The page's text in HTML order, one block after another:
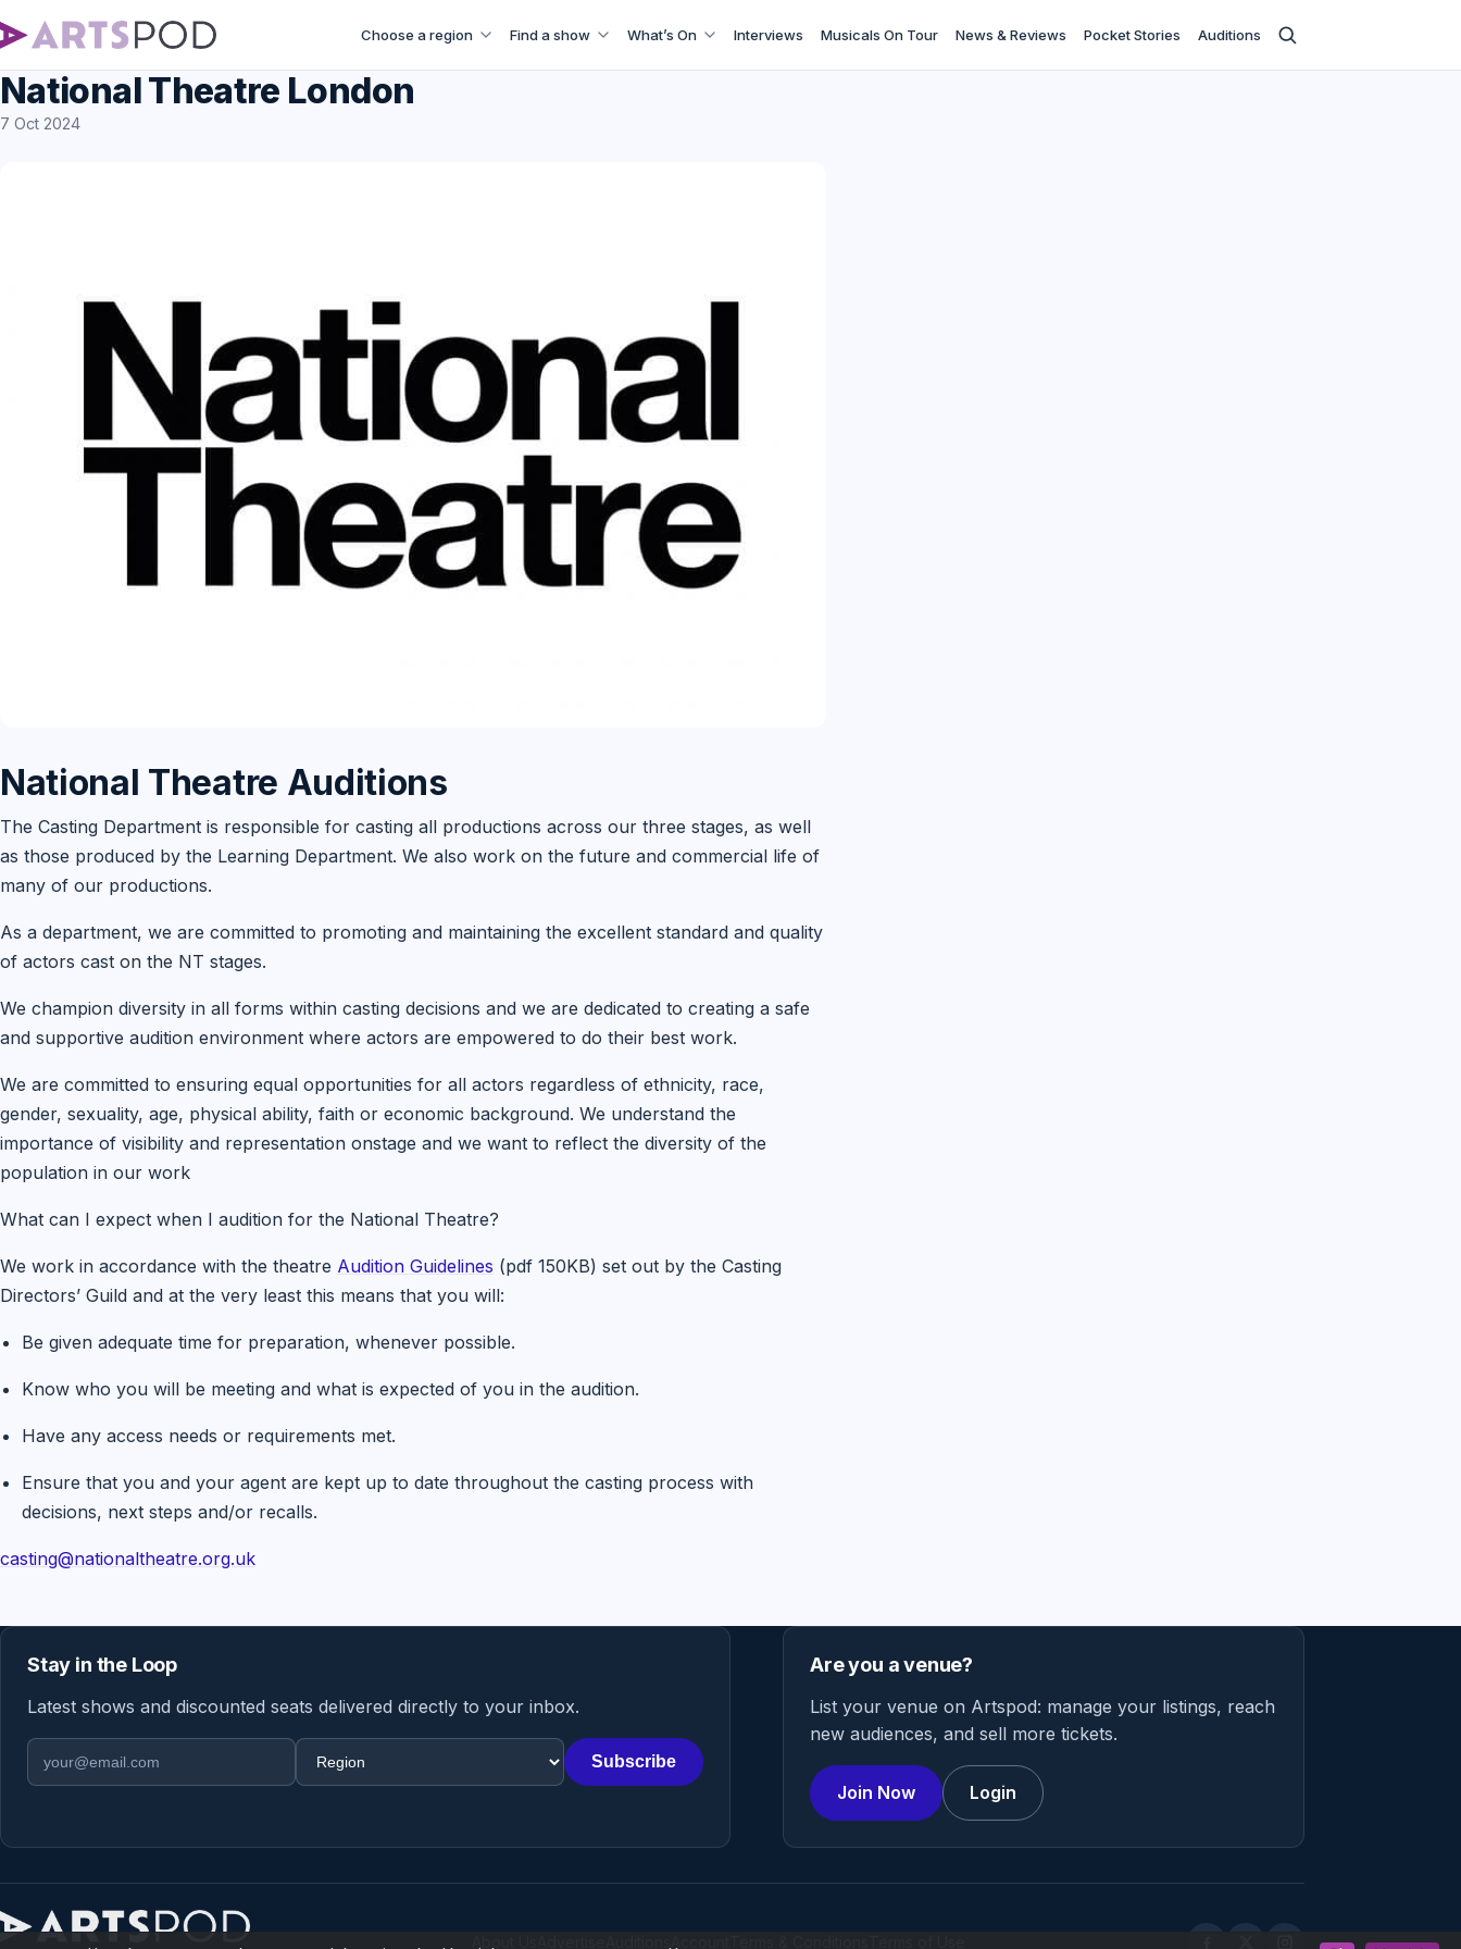
Choose a region Find a show What’s On Interviews Musicals On Tour News & Reviews Pocket Stories Auditions
National Theatre London
7 Oct 2024
National Theatre Auditions
The Casting Department is responsible for casting all productions across our three stages, as well
as those produced by the Learning Department. We also work on the future and commercial life of
many of our productions.
As a department, we are committed to promoting and maintaining the excellent standard and quality
of actors cast on the NT stages.
We champion diversity in all forms within casting decisions and we are dedicated to creating a safe
and supportive audition environment where actors are empowered to do their best work.
We are committed to ensuring equal opportunities for all actors regardless of ethnicity, race,
gender, sexuality, age, physical ability, faith or economic background. We understand the
importance of visibility and representation onstage and we want to reflect the diversity of the
population in our work
What can I expect when I audition for the National Theatre?
We work in accordance with the theatre Audition Guidelines (pdf 150KB) set out by the Casting
Directors’ Guild and at the very least this means that you will:
Be given adequate time for preparation, whenever possible.
Know who you will be meeting and what is expected of you in the audition.
Have any access needs or requirements met.
Ensure that you and your agent are kept up to date throughout the casting process with
decisions, next steps and/or recalls.
casting@nationaltheatre.org.uk
Stay in the Loop
Latest shows and discounted seats delivered directly to your inbox.
Email address
Region
Subscribe
Are you a venue?
List your venue on Artspod: manage your listings, reach
new audiences, and sell more tickets.
Join Now Login